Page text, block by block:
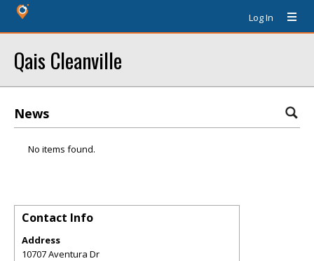
Log In
Qais Cleanville
News
No items found.
Contact Info
Address
10707 Aventura Dr